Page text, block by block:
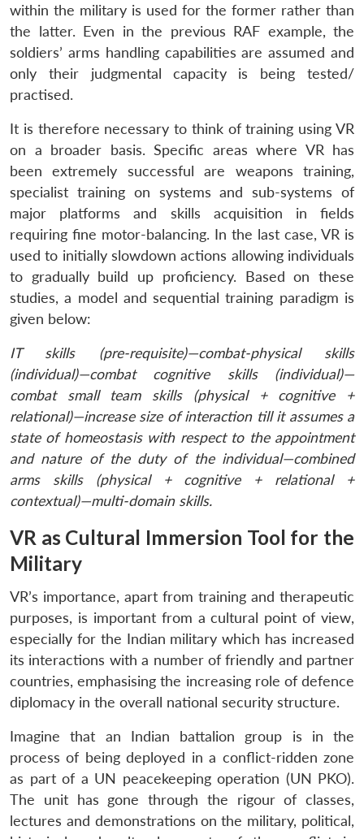
within the military is used for the former rather than
the latter. Even in the previous RAF example, the
soldiers’ arms handling capabilities are assumed and
only their judgmental capacity is being tested/
practised.
It is therefore necessary to think of training using VR
on a broader basis. Specific areas where VR has
been extremely successful are weapons training,
specialist training on systems and sub-systems of
major platforms and skills acquisition in fields
requiring fine motor-balancing. In the last case, VR is
used to initially slowdown actions allowing individuals
to gradually build up proficiency. Based on these
studies, a model and sequential training paradigm is
given below:
IT skills (pre-requisite)—combat-physical skills
(individual)—combat cognitive skills (individual)—
combat small team skills (physical + cognitive +
relational)—increase size of interaction till it assumes a
state of homeostasis with respect to the appointment
and nature of the duty of the individual—combined
arms skills (physical + cognitive + relational +
contextual)—multi-domain skills.
VR as Cultural Immersion Tool for the
Military
VR’s importance, apart from training and therapeutic
purposes, is important from a cultural point of view,
especially for the Indian military which has increased
its interactions with a number of friendly and partner
countries, emphasising the increasing role of defence
diplomacy in the overall national security structure.
Imagine that an Indian battalion group is in the
process of being deployed in a conflict-ridden zone
as part of a UN peacekeeping operation (UN PKO).
The unit has gone through the rigour of classes,
lectures and demonstrations on the military, political,